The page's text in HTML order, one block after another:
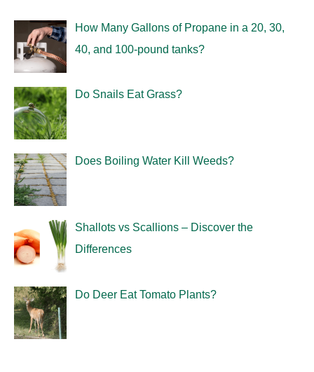
How Many Gallons of Propane in a 20, 30,
40, and 100-pound tanks?
Do Snails Eat Grass?
Does Boiling Water Kill Weeds?
Shallots vs Scallions – Discover the
Differences
Do Deer Eat Tomato Plants?